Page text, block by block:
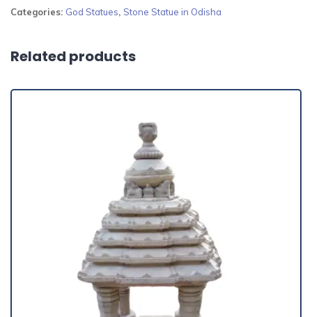
Categories: God Statues, Stone Statue in Odisha
Related products